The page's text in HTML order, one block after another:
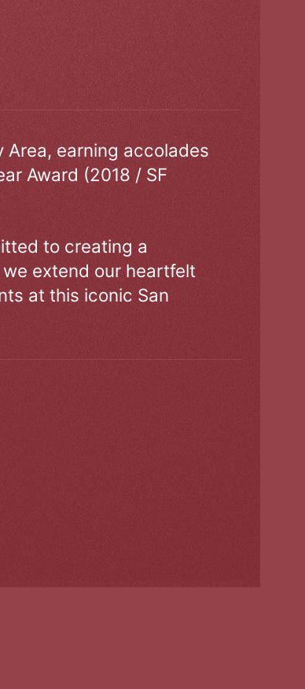
Area, earning accolades
Award (2018 / SF
to creating a
extend our heartfelt
at this iconic San